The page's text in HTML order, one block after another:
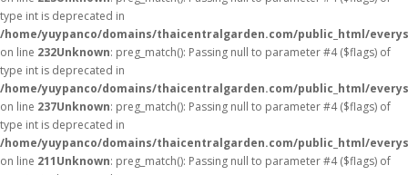
type int is deprecated in
/home/yuypanco/domains/thaicentralgarden.com/public_html/
on line 232Unknown: preg_match(): Passing null to parameter #4 ($flags) of
type int is deprecated in
/home/yuypanco/domains/thaicentralgarden.com/public_html/
on line 237Unknown: preg_match(): Passing null to parameter #4 ($flags) of
type int is deprecated in
/home/yuypanco/domains/thaicentralgarden.com/public_html/
on line 211Unknown: preg_match(): Passing null to parameter #4 ($flags) of